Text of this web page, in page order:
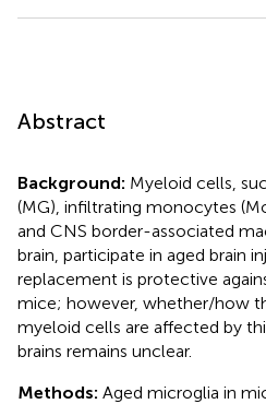
Abstract
Background: Myeloid cells,
(MG), infiltrating monocytes
and CNS border-associated
brain, participate in aged brain
replacement is protective
mice; however, whether/how
myeloid cells are affected by
brains remains unclear.
Methods: Aged microglia in